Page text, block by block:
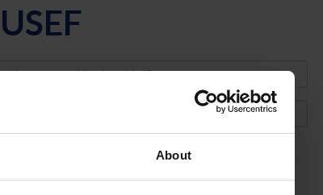
About